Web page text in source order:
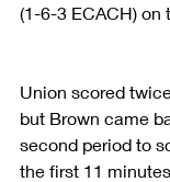
(1-6-3 ECACH) on
Union scored
but Brown came
second period to
the first 11